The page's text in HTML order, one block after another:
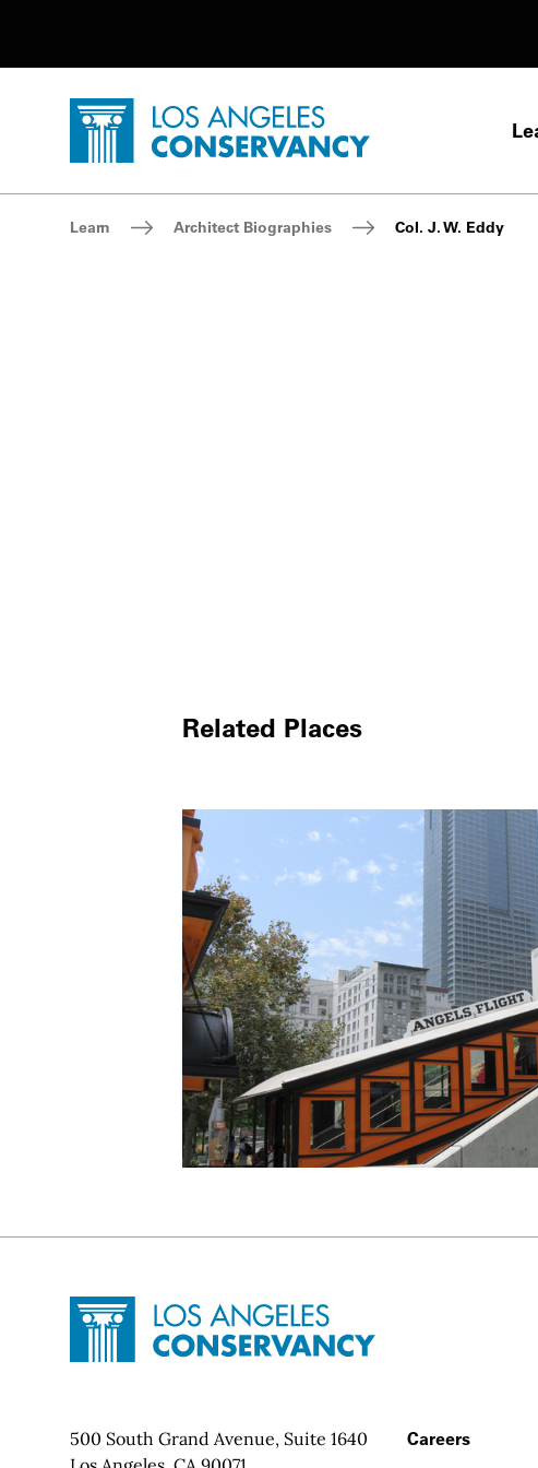
Home - Los Angeles Conservancy
Breadcrumb Navigation
Learn Architect Biographies Col. J. W. Eddy
Related Places
Site FooterHome - Los Angeles Conservancy
Contact Info
500 South Grand Avenue, Suite 1640
Footer
Careers